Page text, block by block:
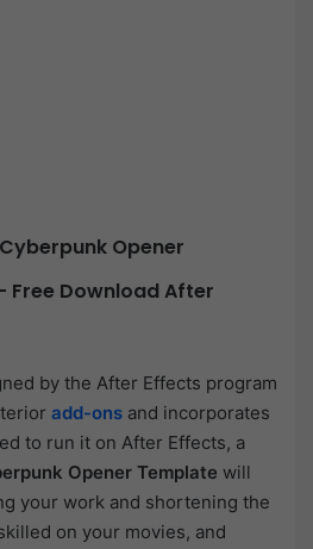
Opener
Free Download After
by the After Effects program
add-ons and incorporates
to run it on After Effects, a
Opener Template will
your work and shortening the
on your movies, and